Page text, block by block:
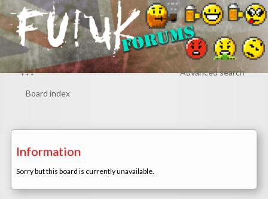
↓↓↓ Advanced search
Board index
Information
Sorry but this board is currently unavailable.